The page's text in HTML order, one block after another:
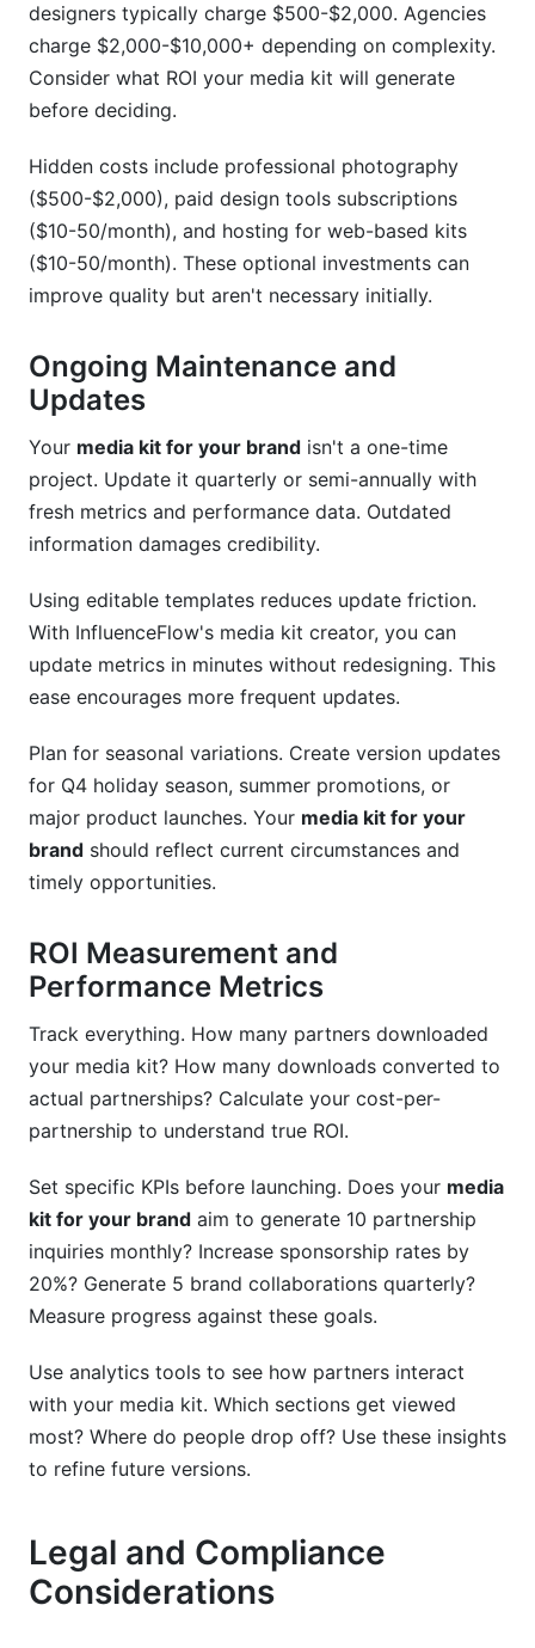
designers typically charge $500-$2,000. Agencies
charge $2,000-$10,000+ depending on complexity.
Consider what ROI your media kit will generate
before deciding.
Hidden costs include professional photography
($500-$2,000), paid design tools subscriptions
($10-50/month), and hosting for web-based kits
($10-50/month). These optional investments can
improve quality but aren't necessary initially.
Ongoing Maintenance and
Updates
Your media kit for your brand isn't a one-time
project. Update it quarterly or semi-annually with
fresh metrics and performance data. Outdated
information damages credibility.
Using editable templates reduces update friction.
With InfluenceFlow's media kit creator, you can
update metrics in minutes without redesigning. This
ease encourages more frequent updates.
Plan for seasonal variations. Create version updates
for Q4 holiday season, summer promotions, or
major product launches. Your media kit for your
brand should reflect current circumstances and
timely opportunities.
ROI Measurement and
Performance Metrics
Track everything. How many partners downloaded
your media kit? How many downloads converted to
actual partnerships? Calculate your cost-per-
partnership to understand true ROI.
Set specific KPIs before launching. Does your media
kit for your brand aim to generate 10 partnership
inquiries monthly? Increase sponsorship rates by
20%? Generate 5 brand collaborations quarterly?
Measure progress against these goals.
Use analytics tools to see how partners interact
with your media kit. Which sections get viewed
most? Where do people drop off? Use these insights
to refine future versions.
Legal and Compliance
Considerations